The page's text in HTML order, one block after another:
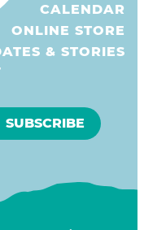
CALENDAR
ONLINE STORE
& STORIES